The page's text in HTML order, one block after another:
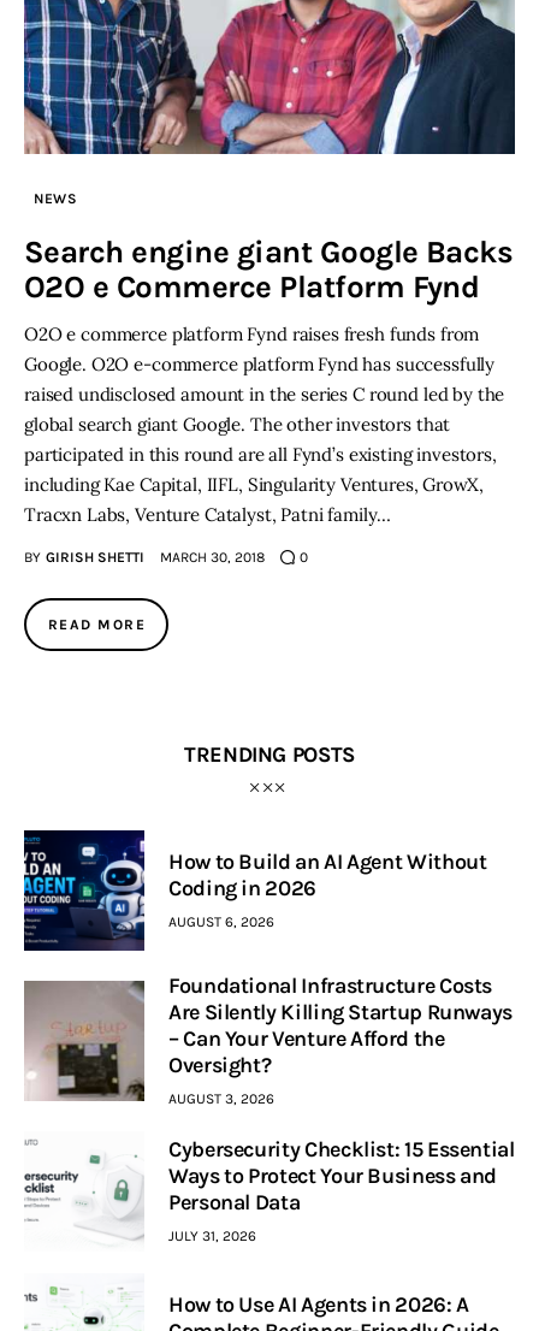
NEWS
Search engine giant Google Backs
O2O e Commerce Platform Fynd
O2O e commerce platform Fynd raises fresh funds from
Google. O2O e-commerce platform Fynd has successfully
raised undisclosed amount in the series C round led by the
global search giant Google. The other investors that
participated in this round are all Fynd’s existing investors,
including Kae Capital, IIFL, Singularity Ventures, GrowX,
Tracxn Labs, Venture Catalyst, Patni family…
BY GIRISH SHETTI MARCH 30, 2018 0
READ MORE
TRENDING POSTS
How to Build an AI Agent Without
Coding in 2026
AUGUST 6, 2026
Foundational Infrastructure Costs
Are Silently Killing Startup Runways
– Can Your Venture Afford the
Oversight?
AUGUST 3, 2026
Cybersecurity Checklist: 15 Essential
Ways to Protect Your Business and
Personal Data
JULY 31, 2026
How to Use AI Agents in 2026: A